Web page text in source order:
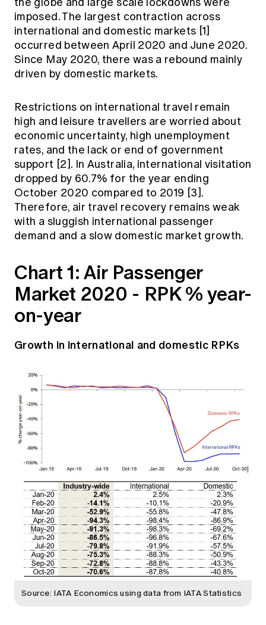
Members' Sounding Board
Education forms & governance
FAQs
News
Media releases
imposed. The largest contraction across
international and domestic markets [1]
occurred between April 2020 and June 2020.
Since May 2020, there was a rebound mainly
driven by domestic markets.
Restrictions on international travel remain
high and leisure travellers are worried about
economic uncertainty, high unemployment
rates, and the lack or end of government
support [2]. In Australia, international visitation
dropped by 60.7% for the year ending
October 2020 compared to 2019 [3].
Therefore, air travel recovery remains weak
with a sluggish international passenger
demand and a slow domestic market growth.
Chart 1: Air Passenger
Market 2020 - RPK % year-
on-year
Growth in international and domestic RPKs
Source: IATA Economics using data from IATA Statistics